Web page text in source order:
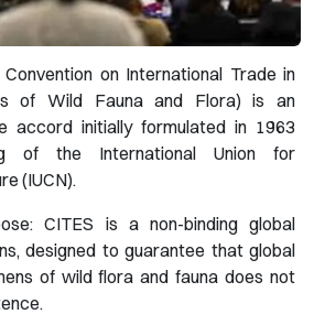
on International Trade in
of Wild Fauna and Flora) is an
accord initially formulated in 1963
of the International Union for
(IUCN).
CITES is a non-binding global
designed to guarantee that global
of wild flora and fauna does not